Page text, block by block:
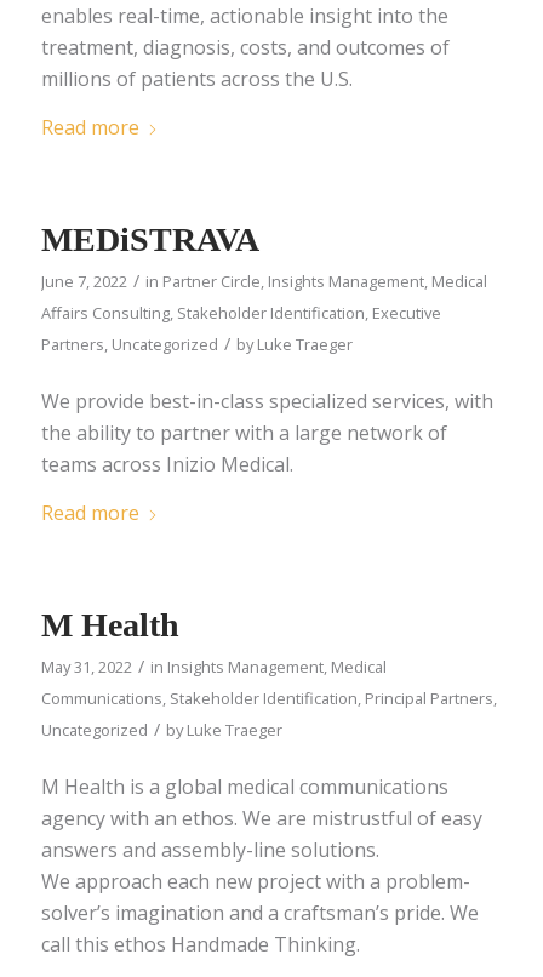
enables real-time, actionable insight into the
treatment, diagnosis, costs, and outcomes of
millions of patients across the U.S.
Read more
MEDiSTRAVA
June 7, 2022 / in Partner Circle Insights Management, Medical
Affairs Consulting, Stakeholder Identification Executive
Partners Uncategorized / byLuke Traeger
We provide best-in-class specialized services, with
the ability to partner with a large network of
teams across Inizio Medical.
Read more
M Health
May 31, 2022 / in Insights Management, Medical
Communications, Stakeholder Identification, Principal Partners,
Uncategorized / byLuke Traeger
M Health is a global medical communications
agency with an ethos. We are mistrustful of easy
answers and assembly-line solutions.
We approach each new project with a problem-
solver’s imagination and a craftsman’s pride. We
call this ethos Handmade Thinking.